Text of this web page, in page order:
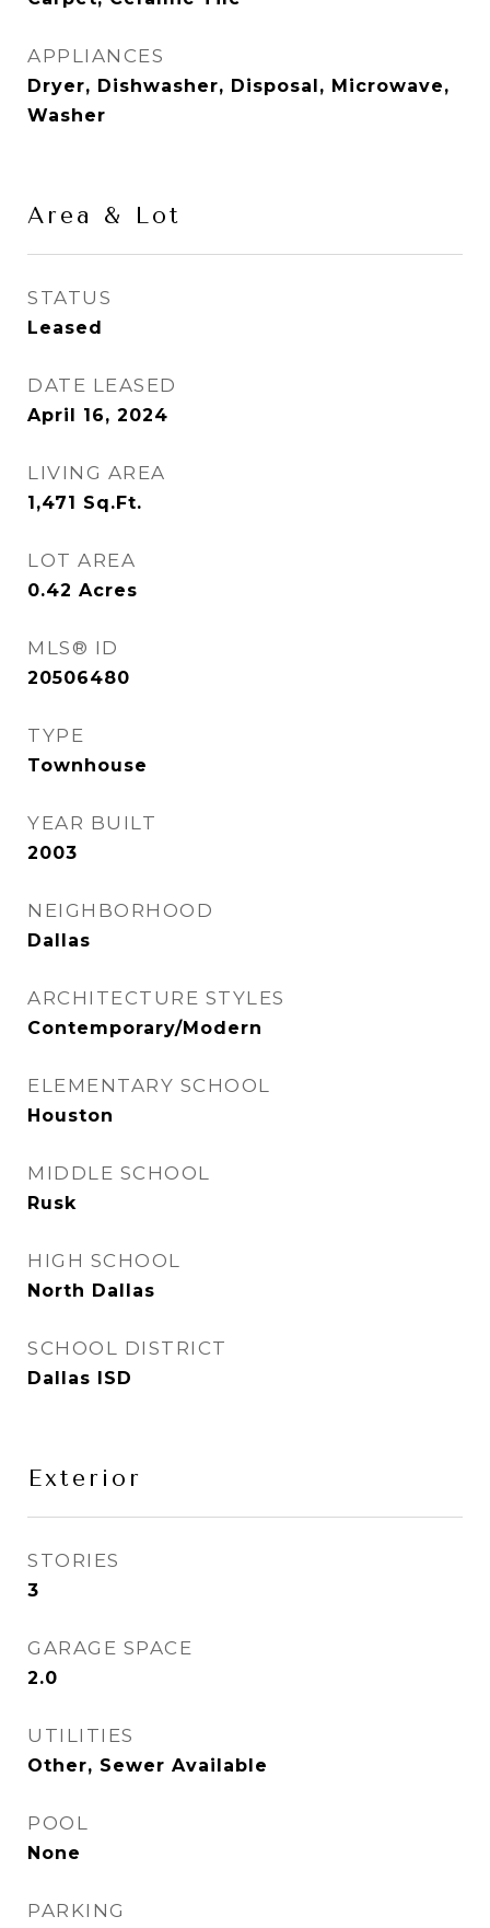
APPLIANCES
Dryer, Dishwasher, Disposal, Microwave,
Washer
Area & Lot
STATUS
Leased
DATE LEASED
April 16, 2024
LIVING AREA
1,471 Sq.Ft.
LOT AREA
0.42 Acres
MLS® ID
20506480
TYPE
Townhouse
YEAR BUILT
2003
NEIGHBORHOOD
Dallas
ARCHITECTURE STYLES
Contemporary/Modern
ELEMENTARY SCHOOL
Houston
MIDDLE SCHOOL
Rusk
HIGH SCHOOL
North Dallas
SCHOOL DISTRICT
Dallas ISD
Exterior
STORIES
3
GARAGE SPACE
2.0
UTILITIES
Other, Sewer Available
POOL
None
PARKING